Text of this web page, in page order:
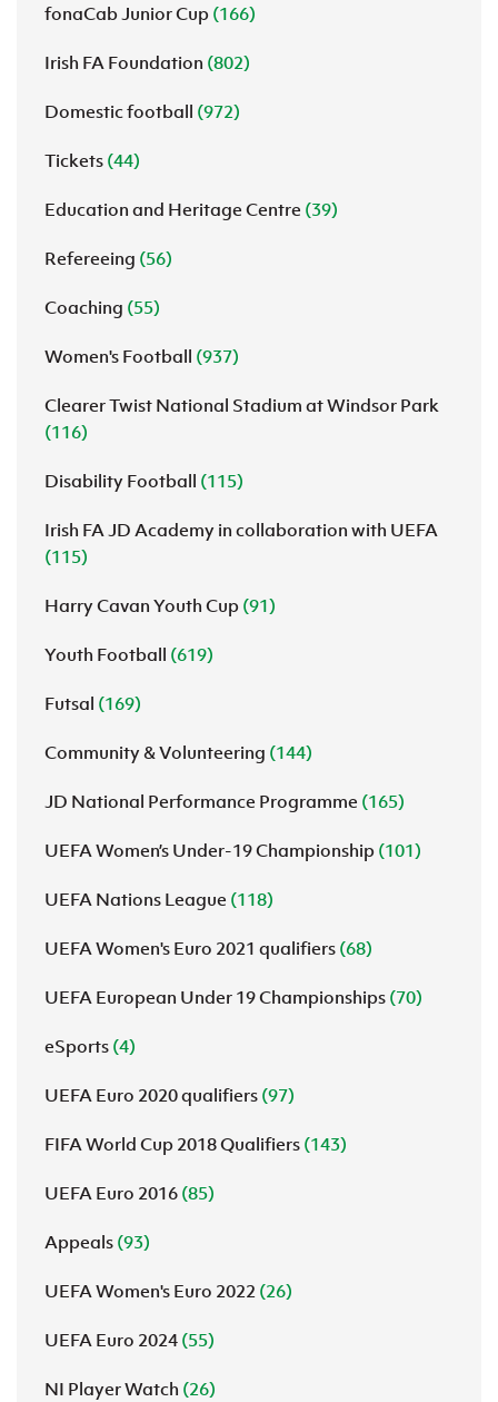
fonaCab Junior Cup (166)
Irish FA Foundation (802)
Domestic football (972)
Tickets (44)
Education and Heritage Centre (39)
Refereeing (56)
Coaching (55)
Women's Football (937)
Clearer Twist National Stadium at Windsor Park
(116)
Disability Football (115)
Irish FA JD Academy in collaboration with UEFA
(115)
Harry Cavan Youth Cup (91)
Youth Football (619)
Futsal (169)
Community & Volunteering (144)
JD National Performance Programme (165)
UEFA Women’s Under-19 Championship (101)
UEFA Nations League (118)
UEFA Women's Euro 2021 qualifiers (68)
UEFA European Under 19 Championships (70)
eSports (4)
UEFA Euro 2020 qualifiers (97)
FIFA World Cup 2018 Qualifiers (143)
UEFA Euro 2016 (85)
Appeals (93)
UEFA Women's Euro 2022 (26)
UEFA Euro 2024 (55)
NI Player Watch (26)